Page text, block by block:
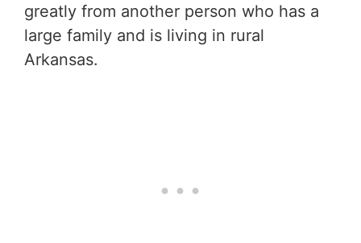
greatly from another person who has a
large family and is living in rural
Arkansas.